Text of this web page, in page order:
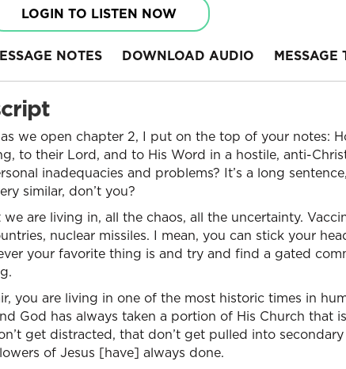
LOGIN TO LISTEN NOW
NOTES DOWNLOAD AUDIO MESSAGE
we open chapter 2, I put on the top of your notes:
to their Lord, and to His Word in a hostile, anti-
inadequacies and problems? It’s a long
similar, don’t you?
are living in, all the chaos, all the uncertainty.
nuclear missiles. I mean, you can stick your
your favorite thing is and try and find a gated
you are living in one of the most historic times in
God has always taken a portion of His Church that
get distracted, that don’t get pulled into
of Jesus [have] always done.